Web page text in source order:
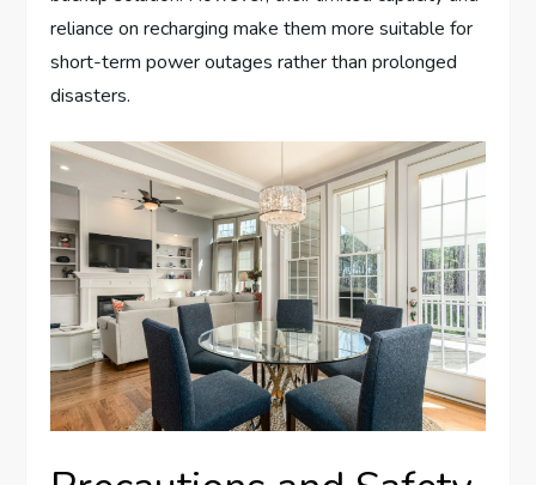
reliance on recharging make them more suitable for
short-term power outages rather than prolonged
disasters.